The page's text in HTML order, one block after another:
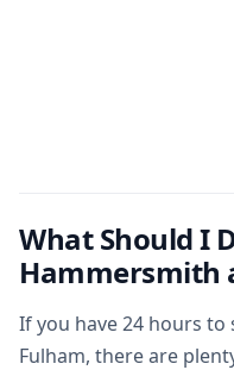
What Should I
Hammersmith
If you have 24 hours
Fulham, there are